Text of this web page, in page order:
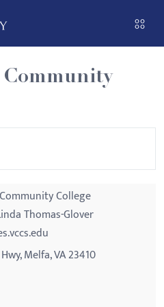
Community
College
Thomas-Glover
Melfa, VA 23410